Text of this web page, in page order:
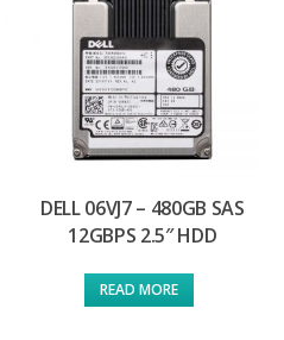
DELL 06VJ7 – 480GB SAS
12GBPS 2.5″ HDD
READ MORE